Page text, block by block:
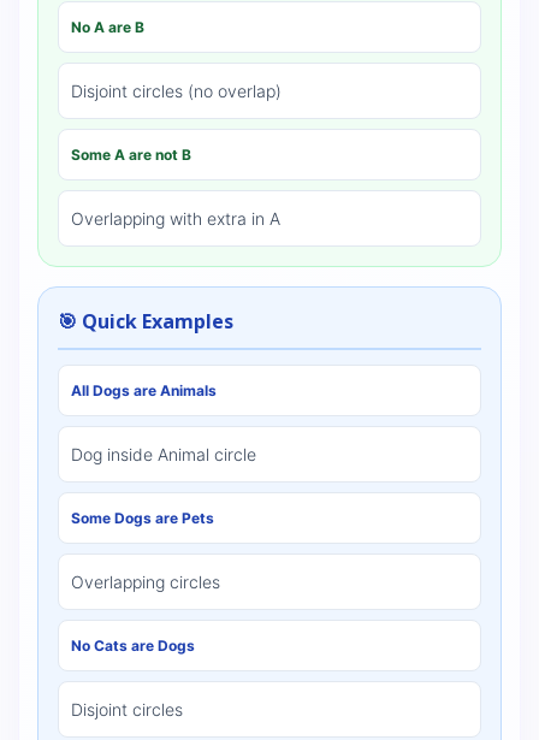
No A are B
Disjoint circles (no overlap)
Some A are not B
Overlapping with extra in A
🎯 Quick Examples
All Dogs are Animals
Dog inside Animal circle
Some Dogs are Pets
Overlapping circles
No Cats are Dogs
Disjoint circles